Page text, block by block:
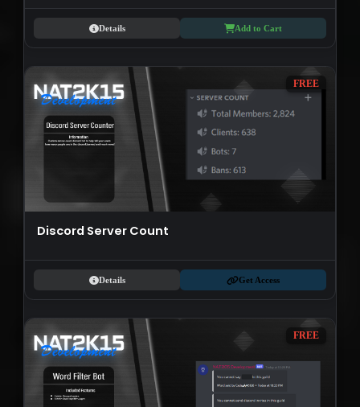
Details Add to Cart
Discord Server Count
FREE
Details Get Access
FREE